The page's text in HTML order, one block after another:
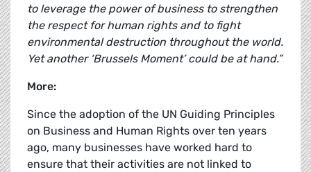
to leverage the power of business to strengthen
the respect for human rights and to fight
environmental destruction throughout the world.
Yet another ‘Brussels Moment’ could be at hand.”
More:
Since the adoption of the UN Guiding Principles
on Business and Human Rights over ten years
ago, many businesses have worked hard to
ensure that their activities are not linked to